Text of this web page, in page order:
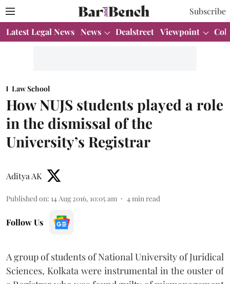
Subscribe
Latest Legal News News Dealstreet Viewpoint
Law School
How NUJS students played a role
in the dismissal of the
University’s Registrar
Aditya AK
Published on: 14 Aug 2016, 10:05 am 4min read
Follow Us
A group of students of National University of Juridical
Sciences, Kolkata were instrumental in the ouster of